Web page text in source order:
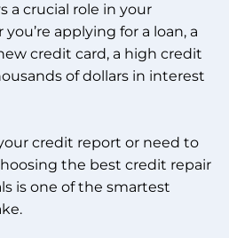
a crucial role in your
applying for a loan, a
credit card, a high credit
of dollars in interest
credit report or need to
the best credit repair
is one of the smartest